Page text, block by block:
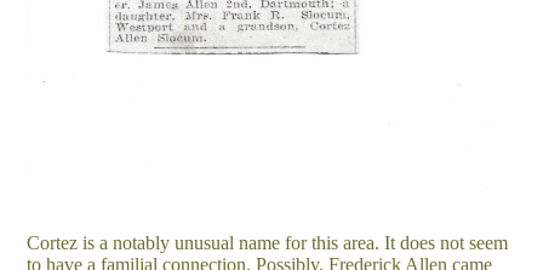
Cortez is a notably unusual name for this area. It does not seem
to have a familial connection. Possibly, Frederick Allen came